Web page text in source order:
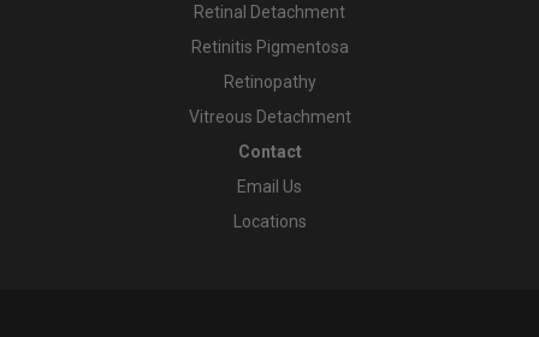
Retinal Detachment
Retinitis Pigmentosa
Retinopathy
Vitreous Detachment
Contact
Email Us
Locations